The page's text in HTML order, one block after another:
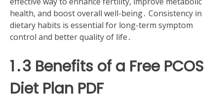
health, and boost overall well-being․ Consistency in
dietary habits is essential for long-term symptom
control and better quality of life․
1․3 Benefits of a Free PCOS
Diet Plan PDF